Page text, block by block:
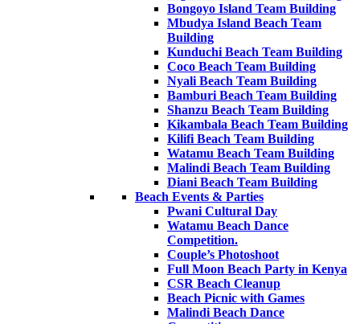
Bongoyo Island Team Building
Mbudya Island Beach Team
Building
Kunduchi Beach Team Building
Coco Beach Team Building
Nyali Beach Team Building
Bamburi Beach Team Building
Shanzu Beach Team Building
Kikambala Beach Team Building
Kilifi Beach Team Building
Watamu Beach Team Building
Malindi Beach Team Building
Diani Beach Team Building
Beach Events & Parties
Pwani Cultural Day
Watamu Beach Dance
Competition.
Couple’s Photoshoot
Full Moon Beach Party in Kenya
CSR Beach Cleanup
Beach Picnic with Games
Malindi Beach Dance